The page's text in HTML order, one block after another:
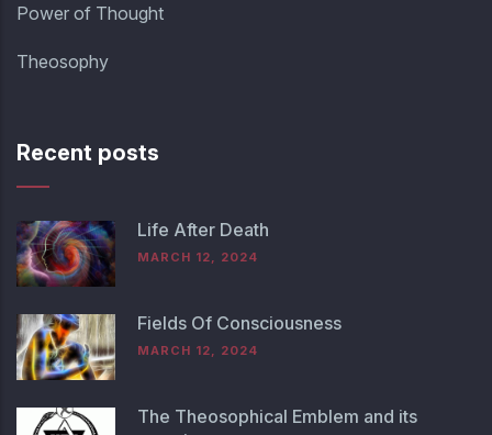
Power of Thought
Theosophy
Recent posts
Life After Death
MARCH 12, 2024
Fields Of Consciousness
MARCH 12, 2024
The Theosophical Emblem and its